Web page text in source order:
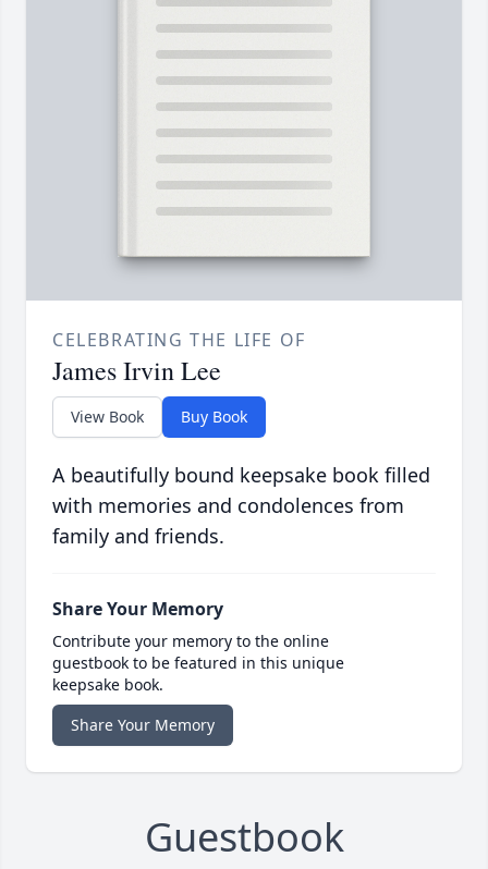
CELEBRATING THE LIFE OF
James Irvin Lee
View Book Buy Book
A beautifully bound keepsake book filled
with memories and condolences from
family and friends.
Share Your Memory
Contribute your memory to the online
guestbook to be featured in this unique
keepsake book.
Share Your Memory
Guestbook